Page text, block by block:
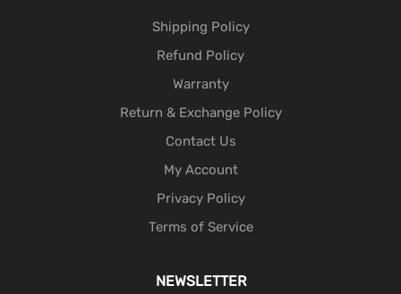
Shipping Policy
Refund Policy
Warranty
Return & Exchange Policy
Contact Us
My Account
Privacy Policy
Terms of Service
NEWSLETTER